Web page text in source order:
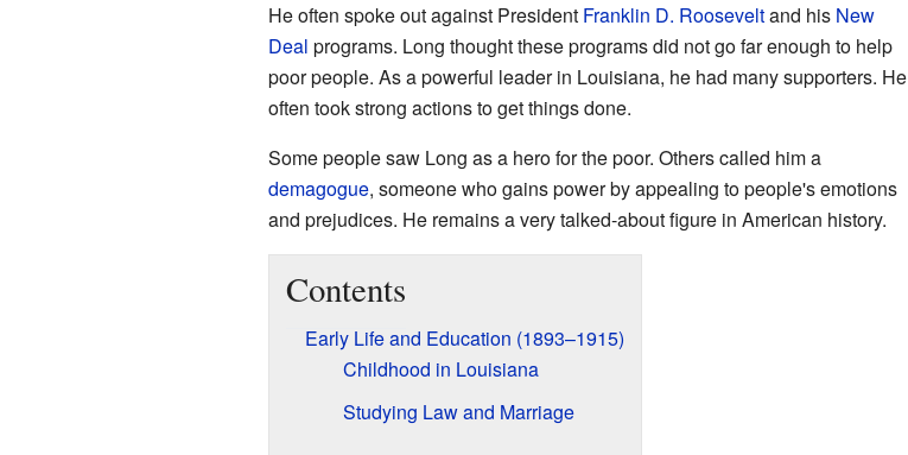
He often spoke out against President Franklin D. Rooseveltand his New
Deal programs. Long thought these programs did not go far enough to help
poor people. As a powerful leader in Louisiana, he had many supporters. He
often took strong actions to get things done.
Some people saw Long as a hero for the poor. Others called him a
demagogue, someone who gains power by appealing to people's emotions
and prejudices. He remains a very talked-about figure in American history.
Contents
Early Life and Education (1893–1915)
Childhood in Louisiana
Studying Law and Marriage